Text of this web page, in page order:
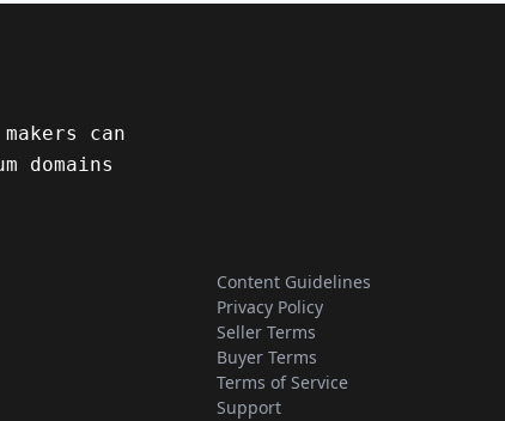
can
domains
Content Guidelines
Privacy Policy
Seller Terms
Buyer Terms
Terms of Service
Support